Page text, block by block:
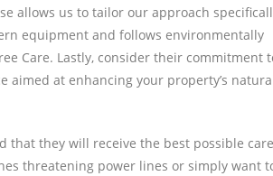
allows us to tailor our approach
equipment and follows environmentally
Care. Lastly, consider their commitment
at enhancing your property’s
that they will receive the best possible care
threatening power lines or simply want